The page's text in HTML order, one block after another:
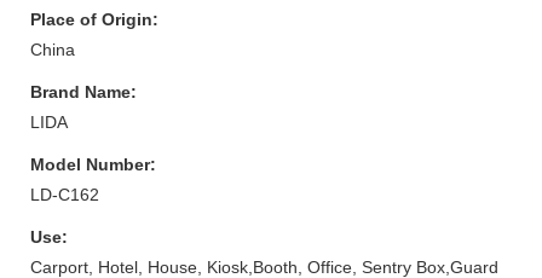
Place of Origin:
China
Brand Name:
LIDA
Model Number:
LD-C162
Use:
Carport, Hotel, House, Kiosk,Booth, Office, Sentry Box,Guard